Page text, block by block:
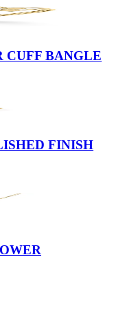
CUFF BANGLE
FINISH